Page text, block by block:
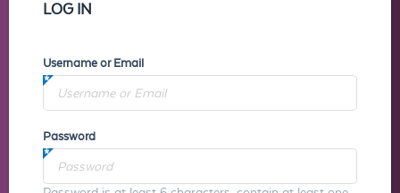
LOG IN
Username or Email
Password